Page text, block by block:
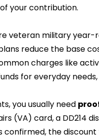
your contribution.
veteran military year-
reduce the base
charges like
for everyday
you usually need
(VA) card, a DD214
confirmed, the